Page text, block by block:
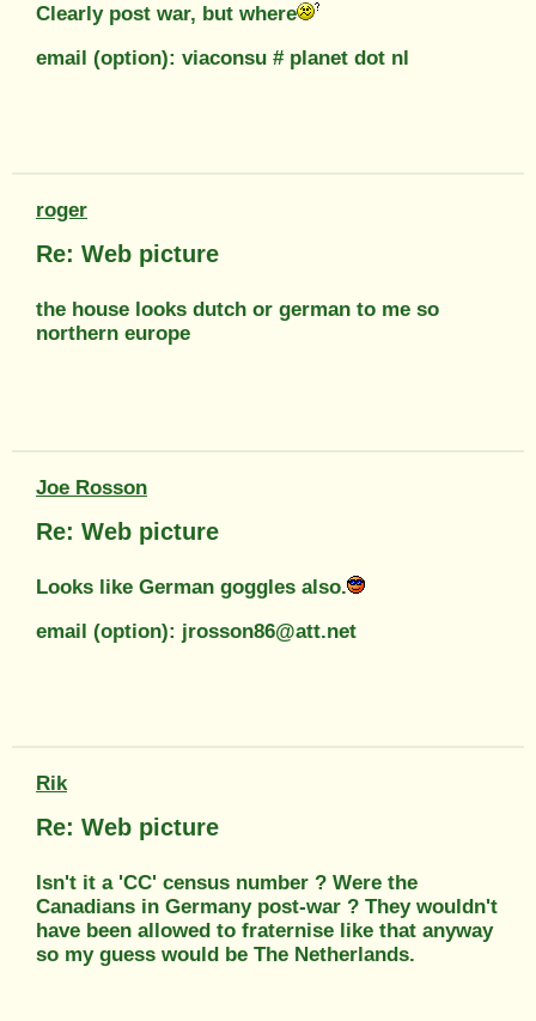
Clearly post war, but where
email (option): viaconsu # planet dot nl
roger
Re: Web picture
the house looks dutch or german to me so
northern europe
Joe Rosson
Re: Web picture
Looks like German goggles also.
email (option): jrosson86@att.net
Rik
Re: Web picture
Isn't it a 'CC' census number ? Were the
Canadians in Germany post-war ? They wouldn't
have been allowed to fraternise like that anyway
so my guess would be The Netherlands.